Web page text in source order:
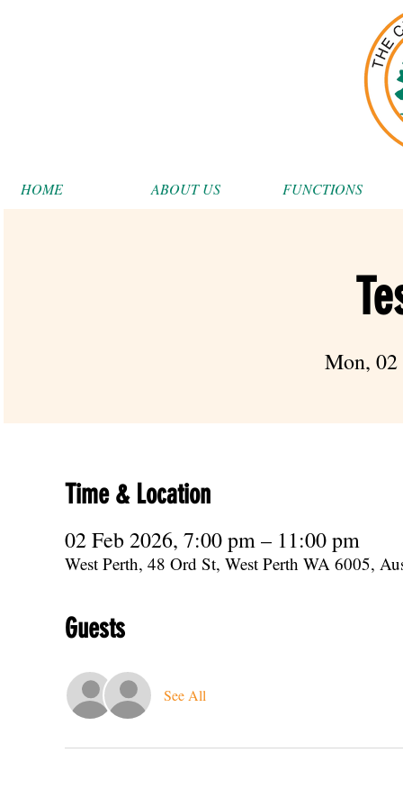
HOME ABOUT US FUNCTIONS
Mon, 02
Time & Location
02 Feb 2026, 7:00 pm – 11:00 pm
West Perth, 48 Ord St, West Perth WA 6005,
Guests
See All